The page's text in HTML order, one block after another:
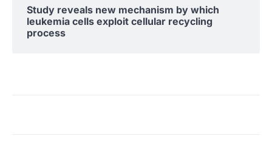
Study reveals new mechanism by which
leukemia cells exploit cellular recycling
process